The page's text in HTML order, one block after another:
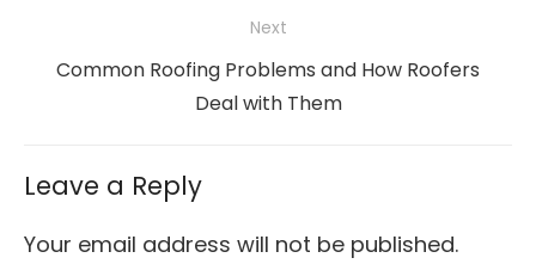
Next
Next
Common Roofing Problems and How Roofers
Deal with Them
Leave a Reply
Your email address will not be published.